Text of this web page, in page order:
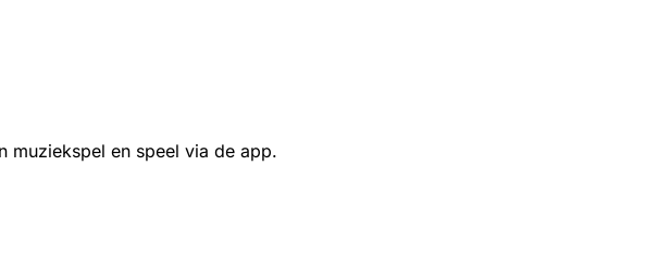
muziekspel en speel via de app.